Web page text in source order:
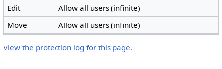
Edit
Allow all users (infinite)
Move
Allow all users (infinite)
View the protection log for this page.